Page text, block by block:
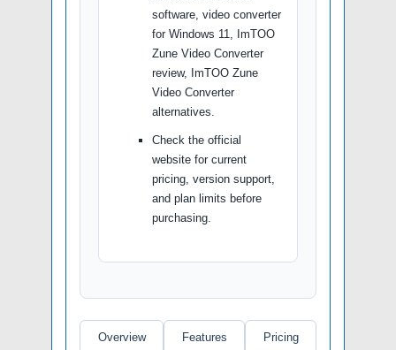
software, video converter
for Windows 11, ImTOO
Zune Video Converter
review, ImTOO Zune
Video Converter
alternatives.
Check the official
website for current
pricing, version support,
and plan limits before
purchasing.
Overview Features Pricing